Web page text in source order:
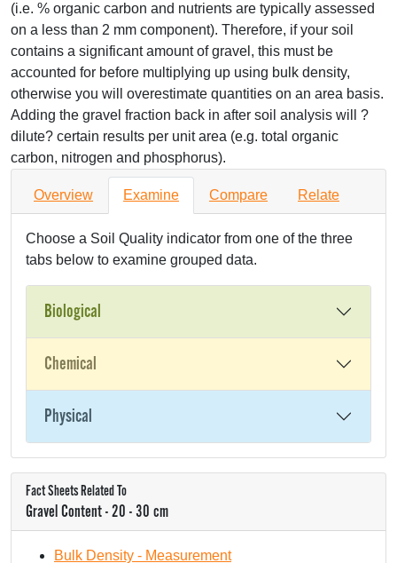
(i.e. % organic carbon and nutrients are typically assessed
on a less than 2 mm component). Therefore, if your soil
contains a significant amount of gravel, this must be
accounted for before multiplying up using bulk density,
otherwise you will overestimate quantities on an area basis.
Adding the gravel fraction back in after soil analysis will ?
dilute? certain results per unit area (e.g. total organic
carbon, nitrogen and phosphorus).
Overview Examine Compare Relate
Choose a Soil Quality indicator from one of the three
tabs below to examine grouped data.
Biological
Chemical
Physical
Fact Sheets Related To
Gravel Content - 20 - 30 cm
Bulk Density - Measurement